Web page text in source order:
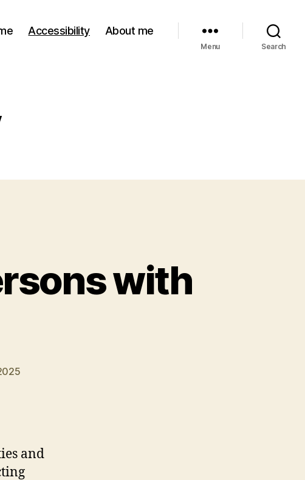
Accessibility About me
Menu Search
with
and